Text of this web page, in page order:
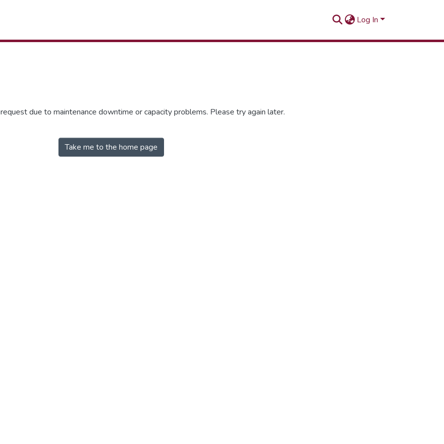
Log In
due to maintenance downtime or capacity problems. Please try again later.
Take me to the home page